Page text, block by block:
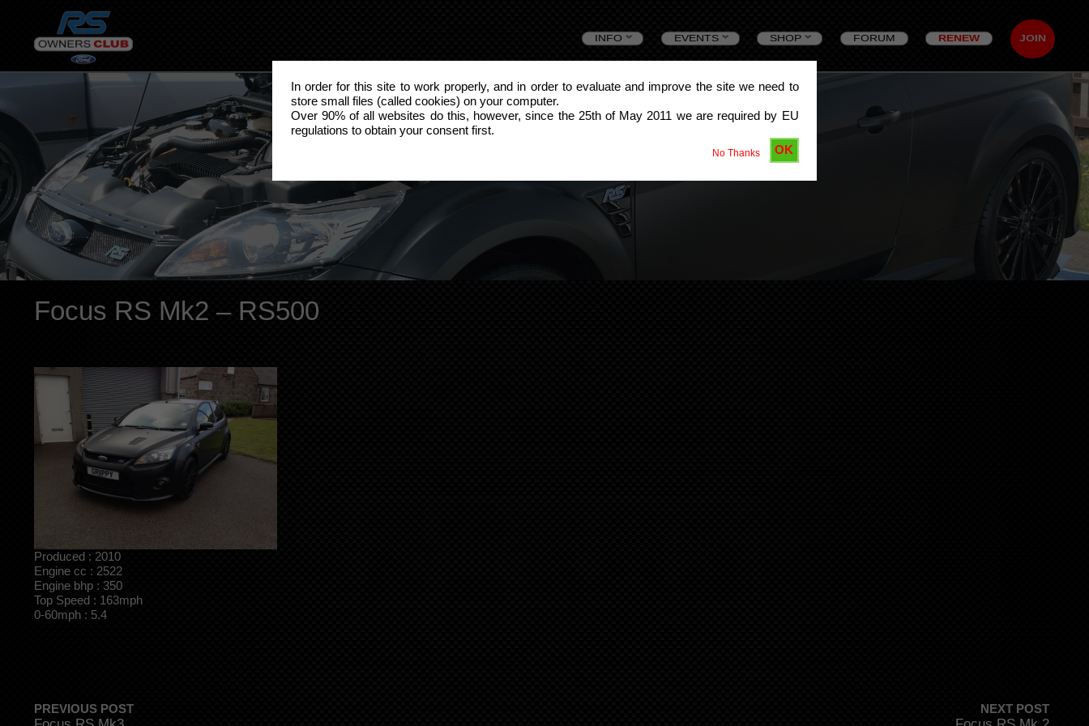
In order for this site to work properly, and in order to evaluate and improve the site we need to
store small files (called cookies) on your computer.
Over 90% of all websites do this, however, since the 25th of May 2011 we are required by EU
regulations to obtain your consent first.
OK
No Thanks
to
INFO EVENTS SHOP FORUM RENEW JOIN
Focus RS Mk2 – RS500
Produced : 2010
Engine cc : 2522
Engine bhp : 350
Top Speed : 163mph
0-60mph : 5.4
PREVIOUS POST NEXT POST